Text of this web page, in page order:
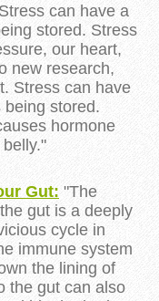
can have a
stored. Stress
our heart,
new research,
Stress can have
stored.
hormone
Gut: "The
gut is a deeply
cycle in
immune system
the lining of
the gut can also